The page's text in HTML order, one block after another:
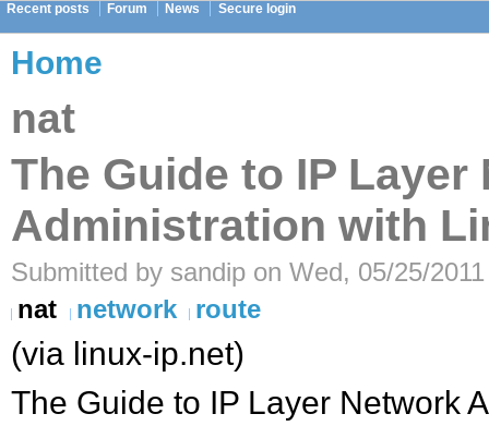
Recent posts Forum News Secure login
Home
nat
The Guide to IP Layer
Administration with
Submitted by sandip on Wed, 05/25/
nat
network route
(via linux-ip.net)
The Guide to IP Layer Network